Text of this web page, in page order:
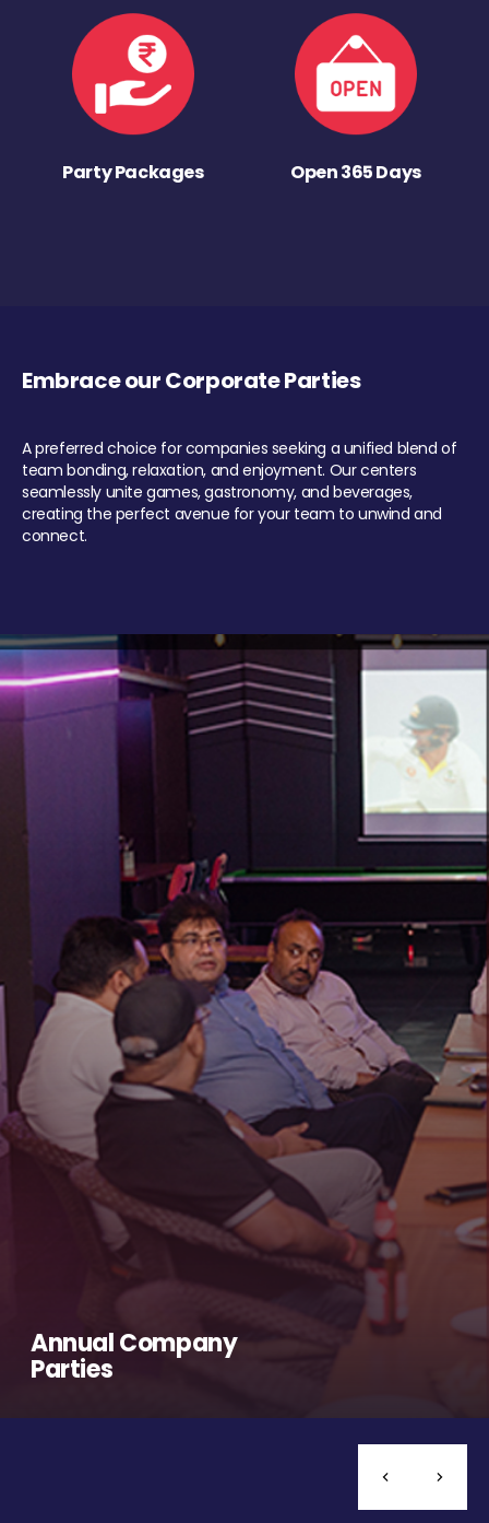
Party Packages Open 365 Days
Embrace our Corporate Parties
A preferred choice for companies seeking a unified blend of
team bonding, relaxation, and enjoyment. Our centers
seamlessly unite games, gastronomy, and beverages,
creating the perfect avenue for your team to unwind and
connect.
Annual Company
Parties